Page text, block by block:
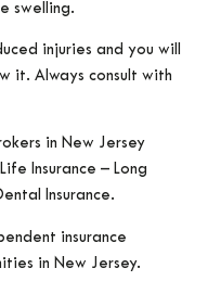
swelling.
injuries and you will
it. Always consult with
in New Jersey
Insurance – Long
Insurance.
insurance
in New Jersey.